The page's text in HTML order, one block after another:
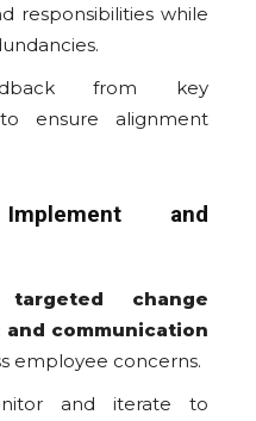
responsibilities while
from key
ensure alignment
and
targeted change
and communication
employee concerns.
and iterate to